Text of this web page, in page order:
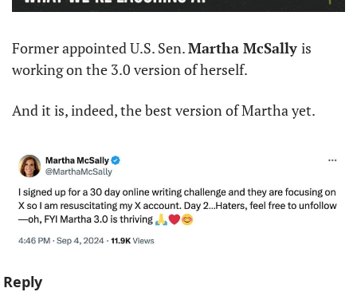
Former appointed U.S. Sen. Martha McSally is
working on the 3.0 version of herself.
And it is, indeed, the best version of Martha yet.
Reply